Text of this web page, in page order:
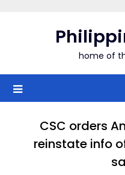
home of
CSC orders
reinstate info